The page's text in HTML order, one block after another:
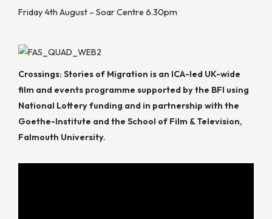
Friday 4th August – Soar Centre 6.30pm
Crossings: Stories of Migration is an ICA-led UK-wide
film and events programme supported by the BFI using
National Lottery funding and in partnership with the
Goethe-Institute and the School of Film & Television,
Falmouth University.